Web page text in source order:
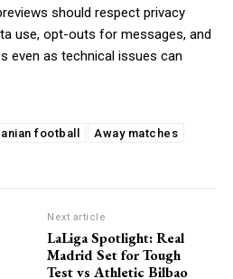
should respect privacy
use, opt-outs for messages, and
even as technical issues can
football
Away matches
Next article
LaLiga Spotlight: Real
Madrid Set for Tough
Test vs Athletic Bilbao